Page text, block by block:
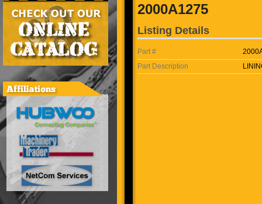
2000A1275
Listing Details
Part #
Part Description